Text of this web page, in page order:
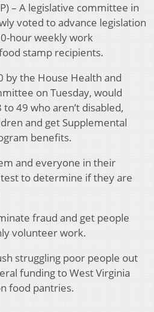
– A legislative committee in
voted to advance legislation
hour weekly work
stamp recipients.
by the House Health and
on Tuesday, would
49 who aren’t disabled,
and get Supplemental
benefits.
and everyone in their
to determine if they are
fraud and get people
volunteer work.
struggling poor people out
funding to West Virginia
food pantries.